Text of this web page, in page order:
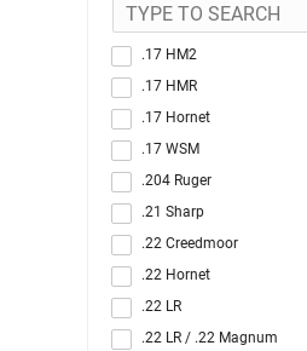
.17 HM2
.17 HMR
.17 Hornet
.17 WSM
.204 Ruger
.21 Sharp
.22 Creedmoor
.22 Hornet
.22 LR
.22 LR / .22 Magnum